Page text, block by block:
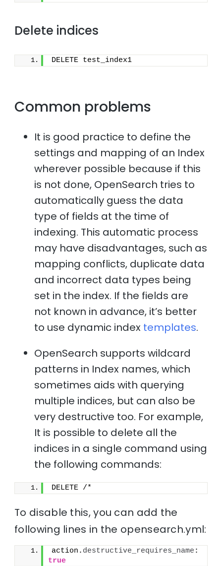
Delete indices
DELETE test_index1
Common problems
It is good practice to define the
settings and mapping of an Index
wherever possible because if this
is not done, OpenSearch tries to
automatically guess the data
type of fields at the time of
indexing. This automatic process
may have disadvantages, such as
mapping conflicts, duplicate data
and incorrect data types being
set in the index. If the fields are
not known in advance, it’s better
to use dynamic index templates.
OpenSearch supports wildcard
patterns in Index names, which
sometimes aids with querying
multiple indices, but can also be
very destructive too. For example,
It is possible to delete all the
indices in a single command using
the following commands:
DELETE /*
To disable this, you can add the
following lines in the opensearch.yml:
action. destructive_requires_name
true